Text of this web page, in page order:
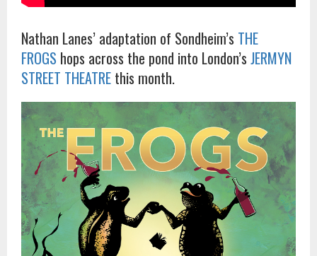
Nathan Lanes’ adaptation of Sondheim’s THE
FROGS hops across the pond into London’s JERMYN
STREET THEATRE this month.